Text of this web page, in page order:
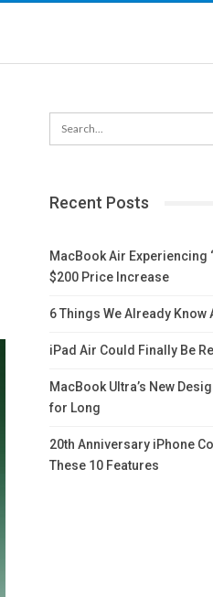
Recent Posts
MacBook Air Experiencing
$200 Price Increase
6 Things We Already Know
iPad Air Could Finally Be
MacBook Ultra’s New
for Long
20th Anniversary iPhone
These 10 Features